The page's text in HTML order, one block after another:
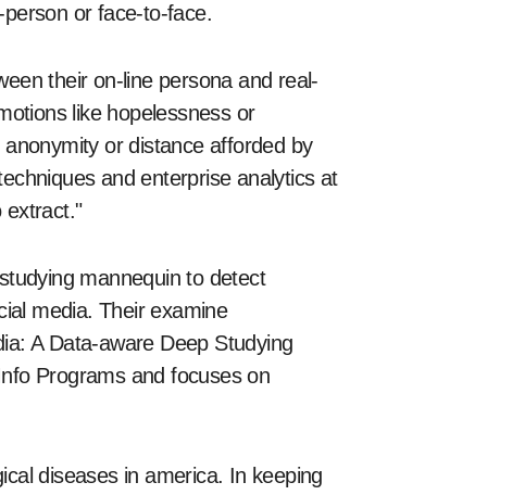
or face-to-face.
their on-line persona and real-
like hopelessness or
or distance afforded by
and enterprise analytics at
extract."
mannequin to detect
media. Their examine
A Data-aware Deep Studying
Programs and focuses on
diseases in america. In keeping